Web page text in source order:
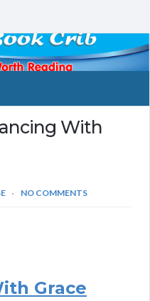
With
NO COMMENTS
Grace